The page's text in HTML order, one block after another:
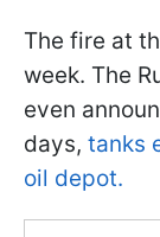
The fire at
week. The
even
days, tanks
oil depot.